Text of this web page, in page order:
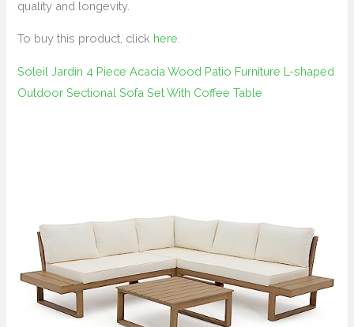
quality and longevity.
To buy this product, click here.
Soleil Jardin 4 Piece Acacia Wood Patio Furniture L-shaped
Outdoor Sectional Sofa Set With Coffee Table